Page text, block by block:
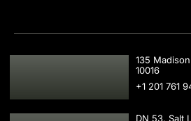
USA
135
10016
+1 201 761
DN 53, Salt